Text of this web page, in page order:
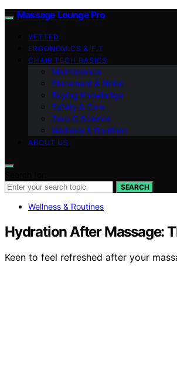
Massage Lounge Pro
VETTED
ERGONOMICS & FIT
CHAIR TECH BASICS
Maintenance
Placement & Noise
Buying Knowledge
Safety & Care
Zero‑G Science
Wellness & Routines
ABOUT US
SEARCH
Wellness & Routines
Hydration After Massage:
Keen to feel refreshed after your